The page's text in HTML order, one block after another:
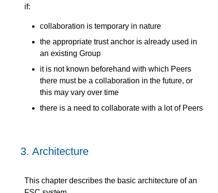
if:
collaboration is temporary in nature
the appropriate trust anchor is already used in
an existing Group
it is not known beforehand with which Peers
there must be a collaboration in the future, or
this may vary over time
there is a need to collaborate with a lot of Peers
3. Architecture
This chapter describes the basic architecture of an